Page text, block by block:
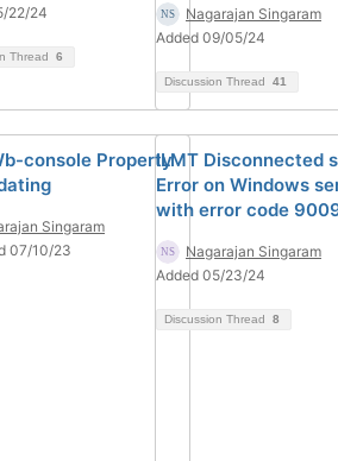
22/24
Thread 6
Nagarajan Singaram
Added 09/05/24
Discussion Thread 41
console Property
Singaram
07/10/23
ILMT Disconnected
Error on Windows
with error code
Nagarajan Singaram
Added 05/23/24
Discussion Thread 8